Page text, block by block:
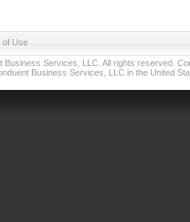
of Use
Business Services, LLC. All rights reserved.
Business Services, LLC in the United